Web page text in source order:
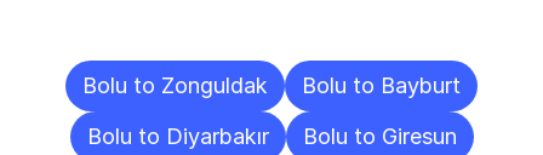
Bolu to Zonguldak
Bolu to Bayburt
Bolu to Diyarbakır
Bolu to Giresun